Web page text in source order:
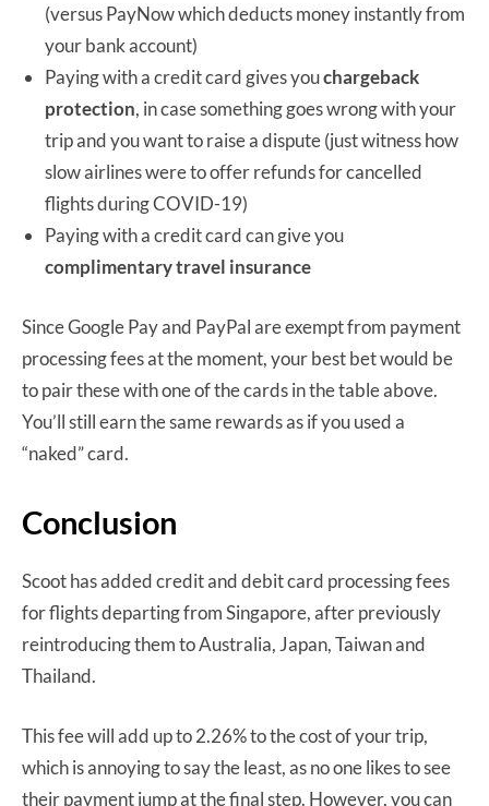
(versus PayNow which deducts money instantly from
your bank account)
Paying with a credit card gives youchargeback
protection, in case something goes wrong with your
trip and you want to raise a dispute (just witness how
slow airlines were to offer refunds for cancelled
flights during COVID-19)
Paying with a credit card can give you
complimentary travel insurance
Since Google Pay and PayPal are exempt from payment
processing fees at the moment, your best bet would be
to pair these with one of the cards in the table above.
You’ll still earn the same rewards as if you used a
“naked” card.
Conclusion
Scoot has added credit and debit card processing fees
for flights departing from Singapore, after previously
reintroducing them to Australia, Japan, Taiwan and
Thailand.
This fee will add up to 2.26% to the cost of your trip,
which is annoying to say the least, as no one likes to see
their payment jump at the final step. However, you can